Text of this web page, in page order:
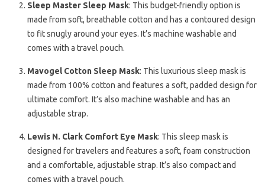
Sleep Master Sleep Mask: This budget-friendly option is
made from soft, breathable cotton and has a contoured design
to fit snugly around your eyes. It’s machine washable and
comes with a travel pouch.
Mavogel Cotton Sleep Mask: This luxurious sleep mask is
made from 100% cotton and features a soft, padded design for
ultimate comfort. It’s also machine washable and has an
adjustable strap.
Lewis N. Clark Comfort Eye Mask: This sleep mask is
designed for travelers and features a soft, foam construction
and a comfortable, adjustable strap. It’s also compact and
comes with a travel pouch.